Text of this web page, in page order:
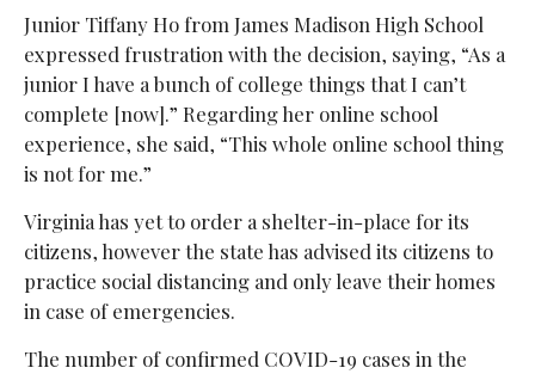
Junior Tiffany Ho from James Madison High School
expressed frustration with the decision, saying, “As a
junior I have a bunch of college things that I can’t
complete [now].” Regarding her online school
experience, she said, “This whole online school thing
is not for me.”
Virginia has yet to order a shelter-in-place for its
citizens, however the state has advised its citizens to
practice social distancing and only leave their homes
in case of emergencies.
The number of confirmed COVID-19 cases in the